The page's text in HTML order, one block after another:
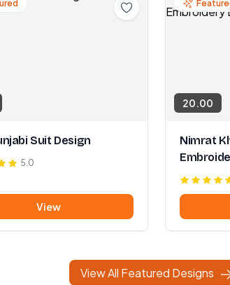
Suit Design
5.0
View
20.00
Nimrat
View All Featured Designs